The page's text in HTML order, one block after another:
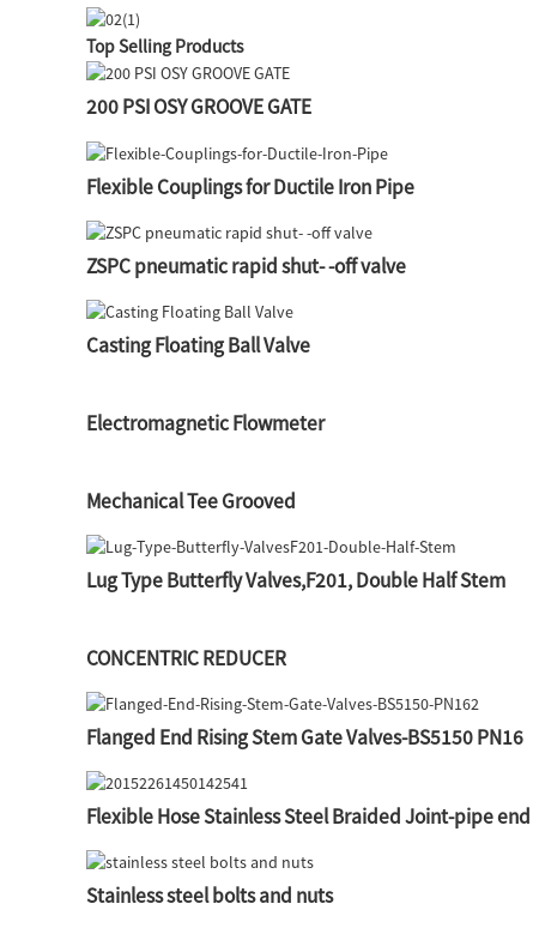
Top Selling Products
200 PSI OSY GROOVE GATE
Flexible Couplings for Ductile Iron Pipe
ZSPC pneumatic rapid shut- -off valve
Casting Floating Ball Valve
Electromagnetic Flowmeter
Mechanical Tee Grooved
Lug Type Butterfly Valves,F201, Double Half Stem
CONCENTRIC REDUCER
Flanged End Rising Stem Gate Valves-BS5150 PN16
Flexible Hose Stainless Steel Braided Joint-pipe
Stainless steel bolts and nuts